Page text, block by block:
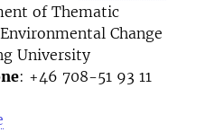
of Thematic
Change
University
: +46 708-51 93 11